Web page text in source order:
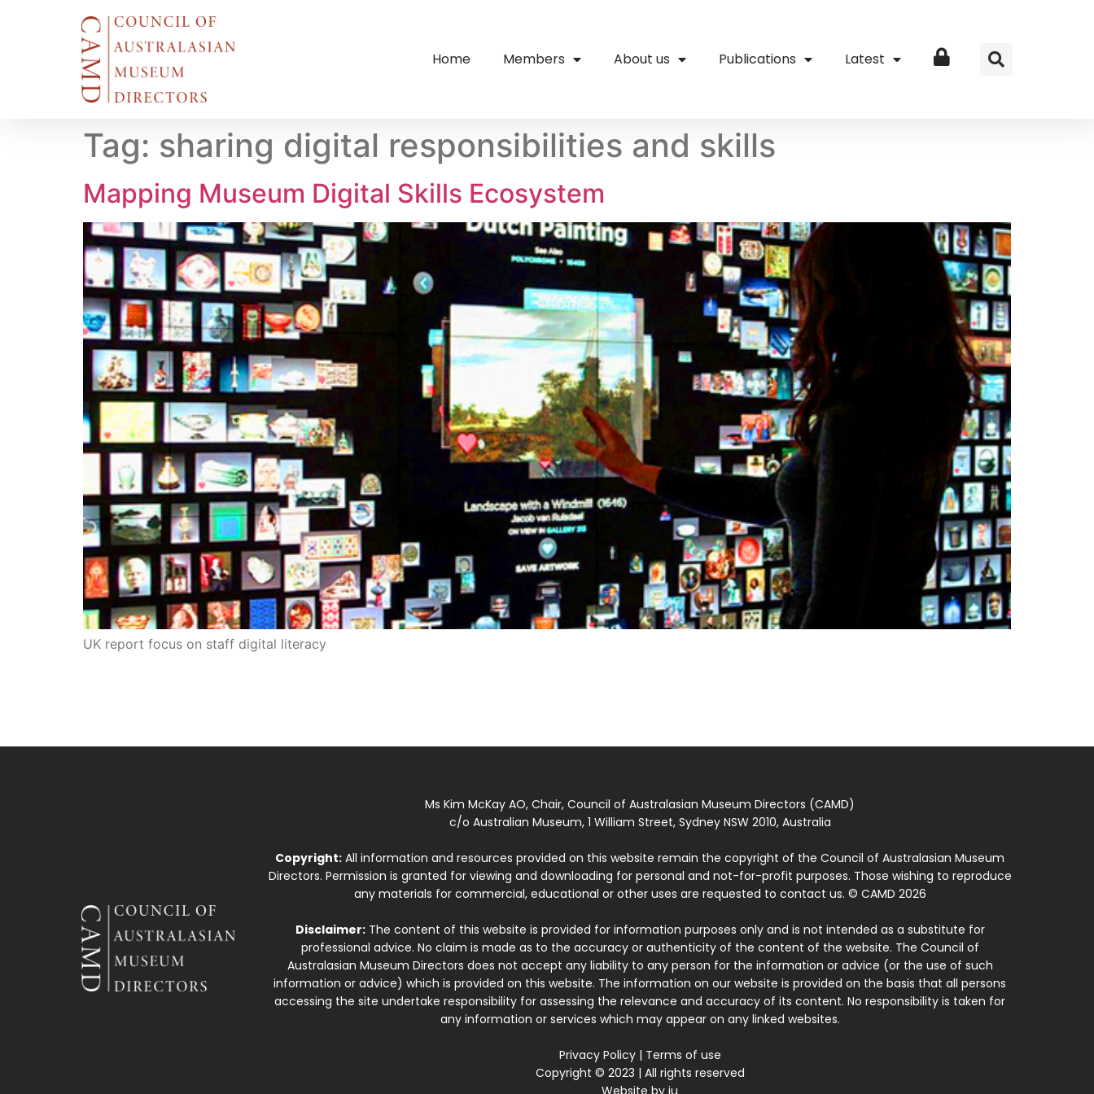
Home Members About us Publications Latest Login
Tag: sharing digital responsibilities and skills
Mapping Museum Digital Skills Ecosystem
UK report focus on staff digital literacy
Ms Kim McKay AO, Chair, Council of Australasian Museum Directors (CAMD)
c/o Australian Museum, 1 William Street, Sydney NSW 2010, Australia
Copyright: All information and resources provided on this website remain the copyright of the Council of Australasian Museum
Directors. Permission is granted for viewing and downloading for personal and not-for-profit purposes. Those wishing to reproduce
any materials for commercial, educational or other uses are requested to contact us. © CAMD 2026
Disclaimer:The content of this website is provided for information purposes only and is not intended as a substitute for
professional advice. No claim is made as to the accuracy or authenticity of the content of the website. The Council of
Australasian Museum Directors does not accept any liability to any person for the information or advice (or the use of such
information or advice) which is provided on this website. The information on our website is provided on the basis that all persons
accessing the site undertake responsibility for assessing the relevance and accuracy of its content. No responsibility is taken for
any information or services which may appear on any linked websites.
Privacy Policy| Terms of use
Copyright © 2023 | All rights reserved